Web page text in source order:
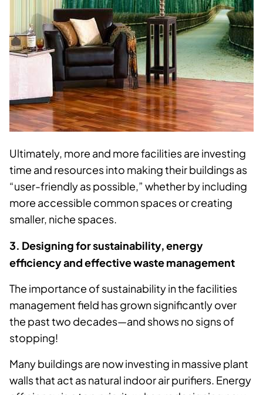
Ultimately, more and more facilities are investing
time and resources into making their buildings as
“user-friendly as possible,” whether by including
more accessible common spaces or creating
smaller, niche spaces.
3. Designing for sustainability, energy
efficiency and effective waste management
The importance of sustainability in the facilities
management field has grown significantly over
the past two decades—and shows no signs of
stopping!
Many buildings are now investing in massive plant
walls that act as natural indoor air purifiers. Energy